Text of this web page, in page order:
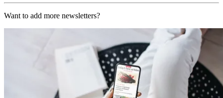
Want to add more newsletters?